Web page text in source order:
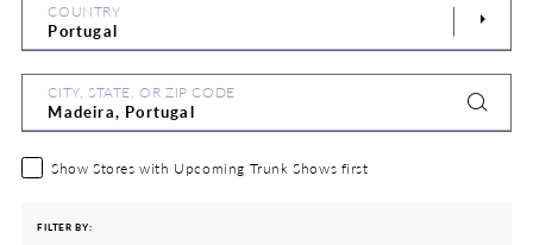
COUNTRY
CITY, STATE, OR ZIP CODE
Show Stores with Upcoming Trunk Shows first
FILTER BY: